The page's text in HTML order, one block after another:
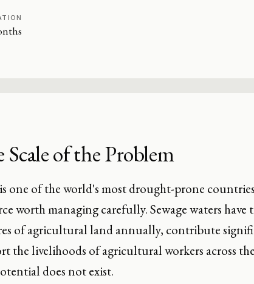
Scale of the Problem
one of the world's most drought-prone
worth managing carefully. Sewage waters
of agricultural land annually, contribute
the livelihoods of agricultural workers across
does not exist.